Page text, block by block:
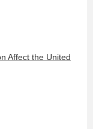
Affect the United